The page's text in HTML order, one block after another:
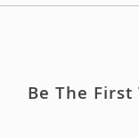
Be The